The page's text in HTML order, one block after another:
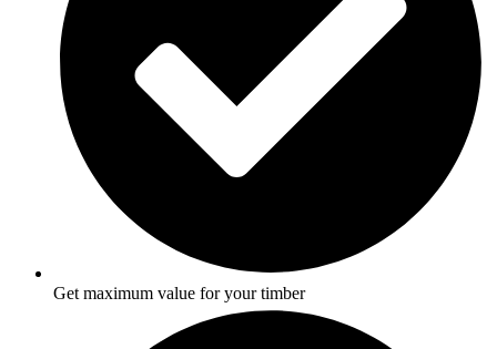
Get maximum value for your timber